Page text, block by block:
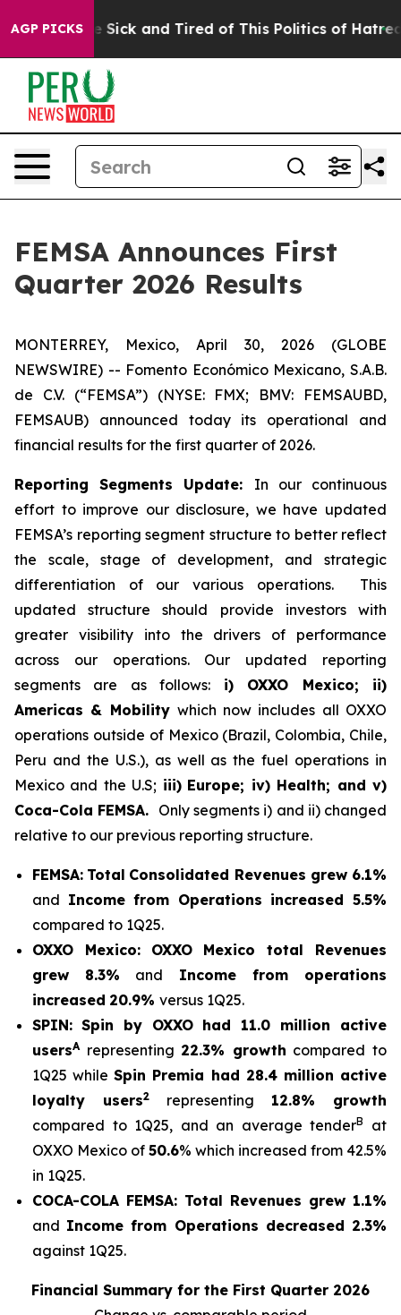
AGP PICKS
Are Sick and Tired of This Politics of Hatred” The
FEMSA Announces First
Quarter 2026 Results
MONTERREY, Mexico, April 30, 2026 (GLOBE
NEWSWIRE) -- Fomento Económico Mexicano, S.A.B.
de C.V. (“FEMSA”) (NYSE: FMX; BMV: FEMSAUBD,
FEMSAUB) announced today its operational and
financial results for the first quarter of 2026.
Reporting Segments Update: In our continuous
effort to improve our disclosure, we have updated
FEMSA’s reporting segment structure to better reflect
the scale, stage of development, and strategic
differentiation of our various operations. This
updated structure should provide investors with
greater visibility into the drivers of performance
across our operations. Our updated reporting
segments are as follows:i) OXXO Mexico; ii)
Americas & Mobility which now includes all OXXO
operations outside of Mexico (Brazil, Colombia, Chile,
Peru and the U.S.), as well as the fuel operations in
Mexico and the U.S; iii) Europe; iv) Health; and v)
Coca-Cola FEMSA. Only segments i) and ii) changed
relative to our previous reporting structure.
FEMSA: Total Consolidated Revenues grew 6.1%
and Income from Operations increased 5.5%
compared to 1Q25.
OXXO Mexico:
OXXO Mexico total Revenues
grew 8.3% and Income from operations
increased 20.9% versus 1Q25.
SPIN: Spin by OXXO had 11.0 million active
usersArepresenting 22.3% growth compared to
1Q25 whileSpin Premia had 28.4 million active
loyalty users2 representing 12.8% growth
compared to 1Q25, and an average tenderB
at
OXXO Mexico of 50.6% which increased from 42.5%
in 1Q25.
COCA-COLA FEMSA: Total Revenues grew 1.1%
and Income from Operations decreased 2.3%
against 1Q25.
Financial Summary for the First Quarter 2026